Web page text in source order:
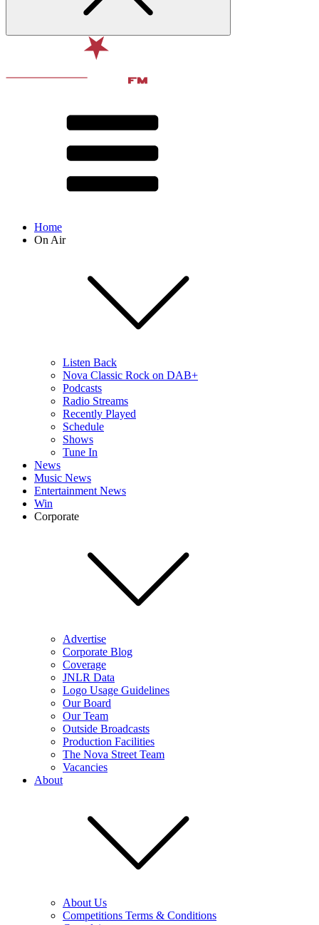
Home
On Air
Listen Back
Nova Classic Rock on DAB+
Podcasts
Radio Streams
Recently Played
Schedule
Shows
Tune In
News
Music News
Entertainment News
Win
Corporate
Advertise
Corporate Blog
Coverage
JNLR Data
Logo Usage Guidelines
Our Board
Our Team
Outside Broadcasts
Production Facilities
The Nova Street Team
Vacancies
About
About Us
Competitions Terms & Conditions